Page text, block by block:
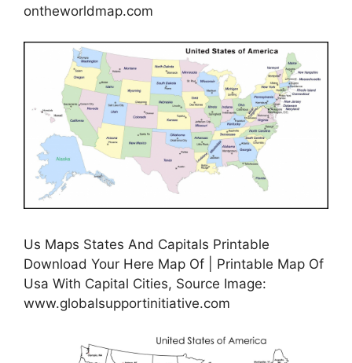
ontheworldmap.com
Us Maps States And Capitals Printable
Download Your Here Map Of | Printable Map Of
Usa With Capital Cities, Source Image:
www.globalsupportinitiative.com